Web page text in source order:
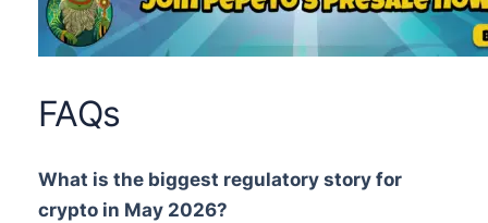
FAQs
What is the biggest regulatory story for
crypto in May 2026?